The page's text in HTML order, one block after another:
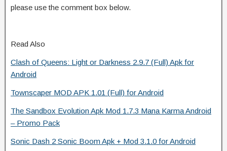
please use the comment box below.
Read Also
Clash of Queens: Light or Darkness 2.9.7 (Full) Apk for
Android
Townscaper MOD APK 1.01 (Full) for Android
The Sandbox Evolution Apk Mod 1.7.3 Mana Karma Android
– Promo Pack
Sonic Dash 2 Sonic Boom Apk + Mod 3.1.0 for Android